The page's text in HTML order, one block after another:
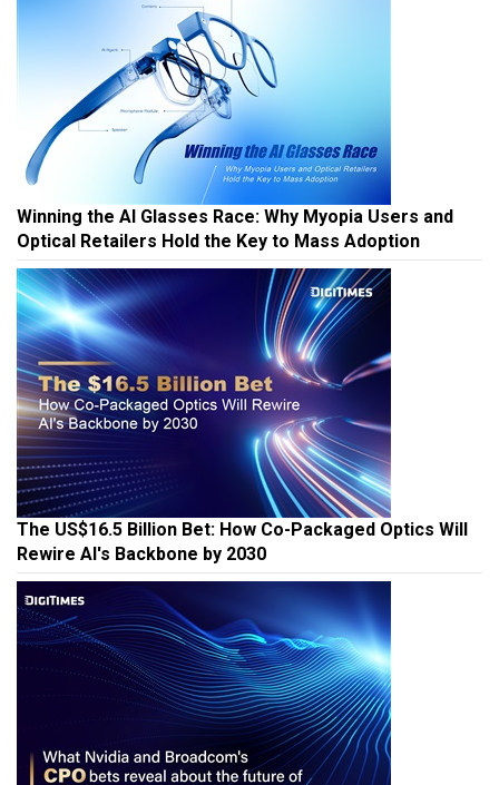
Winning the AI Glasses Race: Why Myopia Users and
Optical Retailers Hold the Key to Mass Adoption
The US$16.5 Billion Bet: How Co-Packaged Optics Will
Rewire AI's Backbone by 2030